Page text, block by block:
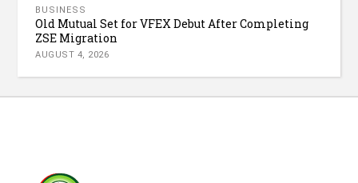
BUSINESS
Old Mutual Set for VFEX Debut After Completing
ZSE Migration
AUGUST 4, 2026